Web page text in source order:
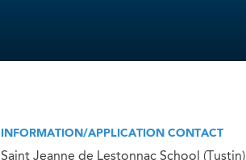
INFORMATION/APPLICATION CONTACT
Saint Jeanne de Lestonnac School (Tustin)